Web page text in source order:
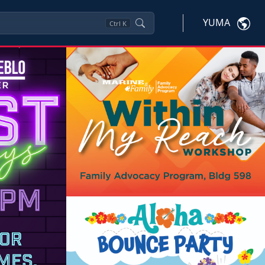
Ctrl K YUMA